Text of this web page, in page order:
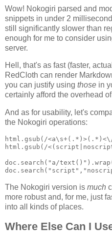
Wow! Nokogiri parsed and
snippets in under 2
still significantly slower than
enough for me to consider
server.
Hell, that's as fast (faster,
RedCloth can render
you can justify using those in
certainly afford the overhead
And as for usability, let's
the Nokogiri operations:
html.gsub(/
html.gsub(/
doc.search("a/
The Nokogiri version is much
more robust and, for me, just
into all kinds of places.
Where Else Can I